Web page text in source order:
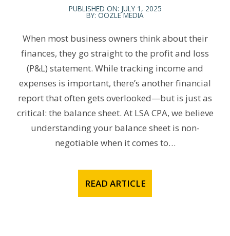
PUBLISHED ON: JULY 1, 2025
BY: OOZLE MEDIA
When most business owners think about their
finances, they go straight to the profit and loss
(P&L) statement. While tracking income and
expenses is important, there’s another financial
report that often gets overlooked—but is just as
critical: the balance sheet. At LSA CPA, we believe
understanding your balance sheet is non-
negotiable when it comes to…
READ ARTICLE